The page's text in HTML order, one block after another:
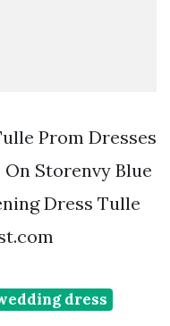
Prom Dresses
Storenvy Blue
Dress Tulle
dress